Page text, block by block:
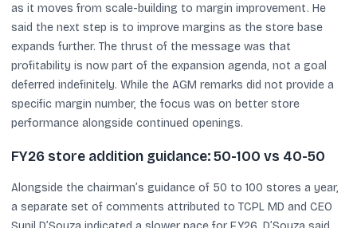
as it moves from scale-building to margin improvement. He
said the next step is to improve margins as the store base
expands further. The thrust of the message was that
profitability is now part of the expansion agenda, not a goal
deferred indefinitely. While the AGM remarks did not provide a
specific margin number, the focus was on better store
performance alongside continued openings.
FY26 store addition guidance: 50-100 vs 40-50
Alongside the chairman’s guidance of 50 to 100 stores a year,
a separate set of comments attributed to TCPL MD and CEO